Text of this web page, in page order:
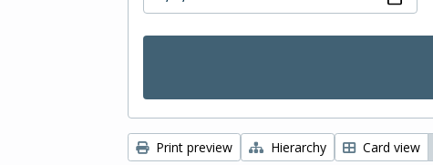
Print preview Hierarchy Card view